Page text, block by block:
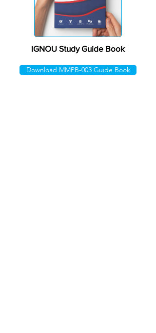
IGNOU Study Guide Book
Download MMPB-003 Guide Book